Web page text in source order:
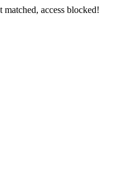
matched, access blocked!